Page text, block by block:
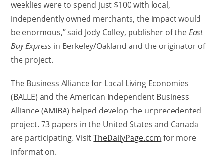
weeklies were to spend just $100 with local,
independently owned merchants, the impact would
be enormous,” said Jody Colley, publisher of theEast
Bay Express in Berkeley/Oakland and the originator of
the project.
The Business Alliance for Local Living Economies
(BALLE) and the American Independent Business
Alliance (AMIBA) helped develop the unprecedented
project. 73 papers in the United States and Canada
are participating. VisitTheDailyPage.com for more
information.